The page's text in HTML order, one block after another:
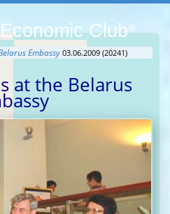
Club®
Embassy 03.06.2009 (20241)
at the Belarus